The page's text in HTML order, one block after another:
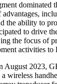
dominated
advantages,
the ability to
to drive
the focus of
activities
August 2023,
wireless